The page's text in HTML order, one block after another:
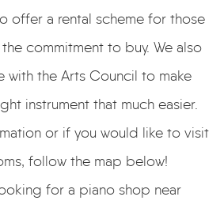
offer a rental scheme for those
commitment to buy. We also
with the Arts Council to make
instrument that much easier.
or if you would like to visit
follow the map below!
for a piano shop near